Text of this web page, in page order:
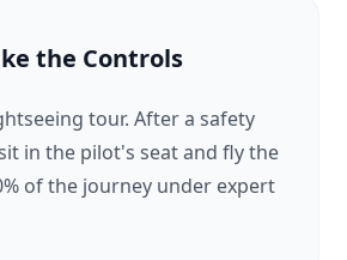
the Controls
tour. After a safety
in the pilot's seat and fly the
of the journey under expert